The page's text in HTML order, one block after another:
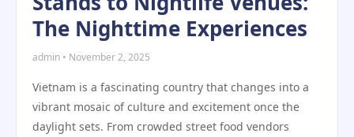
The Nighttime Experiences
admin • November 2, 2025
Vietnam is a fascinating country that changes into a
vibrant mosaic of culture and excitement once the
daylight sets. From crowded street food vendors